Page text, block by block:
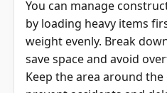
by loading heavy items
weight evenly. Break
save space and avoid
Keep the area around
prevent accidents and